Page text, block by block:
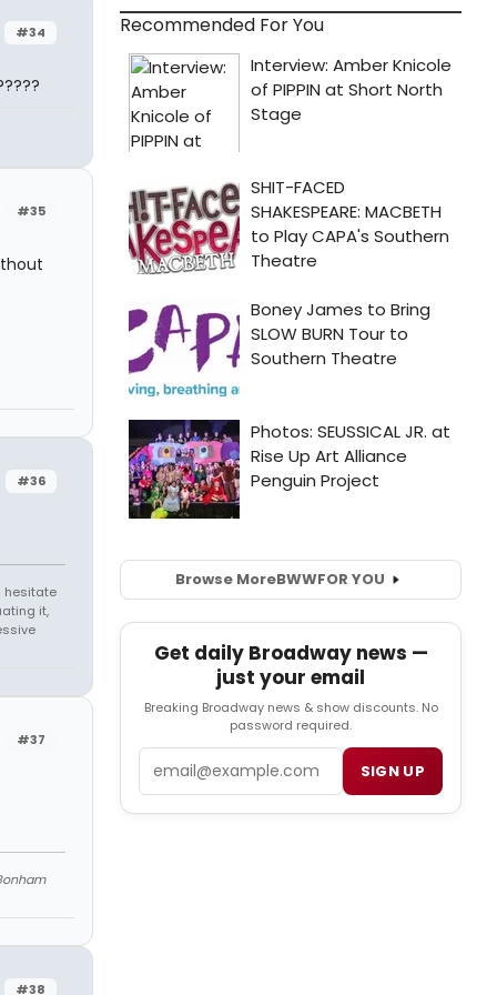
#34
#35
#36
hesitate
it,
#37
#38
Recommended For You
Browse MoreBWWFOR YOU
Get daily Broadway news —
just your email
Breaking Broadway news & show discounts. No
password required.
SIGN UP